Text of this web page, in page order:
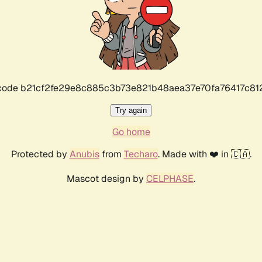
Try again
Go home
Protected by Anubisfrom Techaro. Made with ❤️ in 🇨🇦.
Mascot design by CELPHASE.